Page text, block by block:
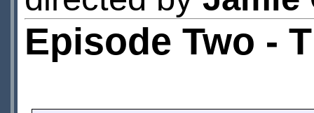
Episode Two -